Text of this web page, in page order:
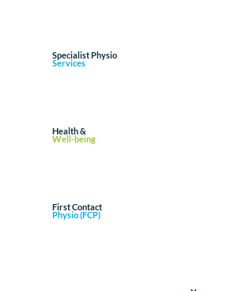
Specialist Physio
Services
Health &
Well-being
First Contact
Physio (FCP)